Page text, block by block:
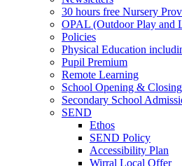
30 hours free Nursery
OPAL (Outdoor Play and
Policies
Physical Education
Pupil Premium
Remote Learning
School Opening &
Secondary School
SEND
Ethos
SEND Policy
Accessibility Plan
Wirral Local Offer